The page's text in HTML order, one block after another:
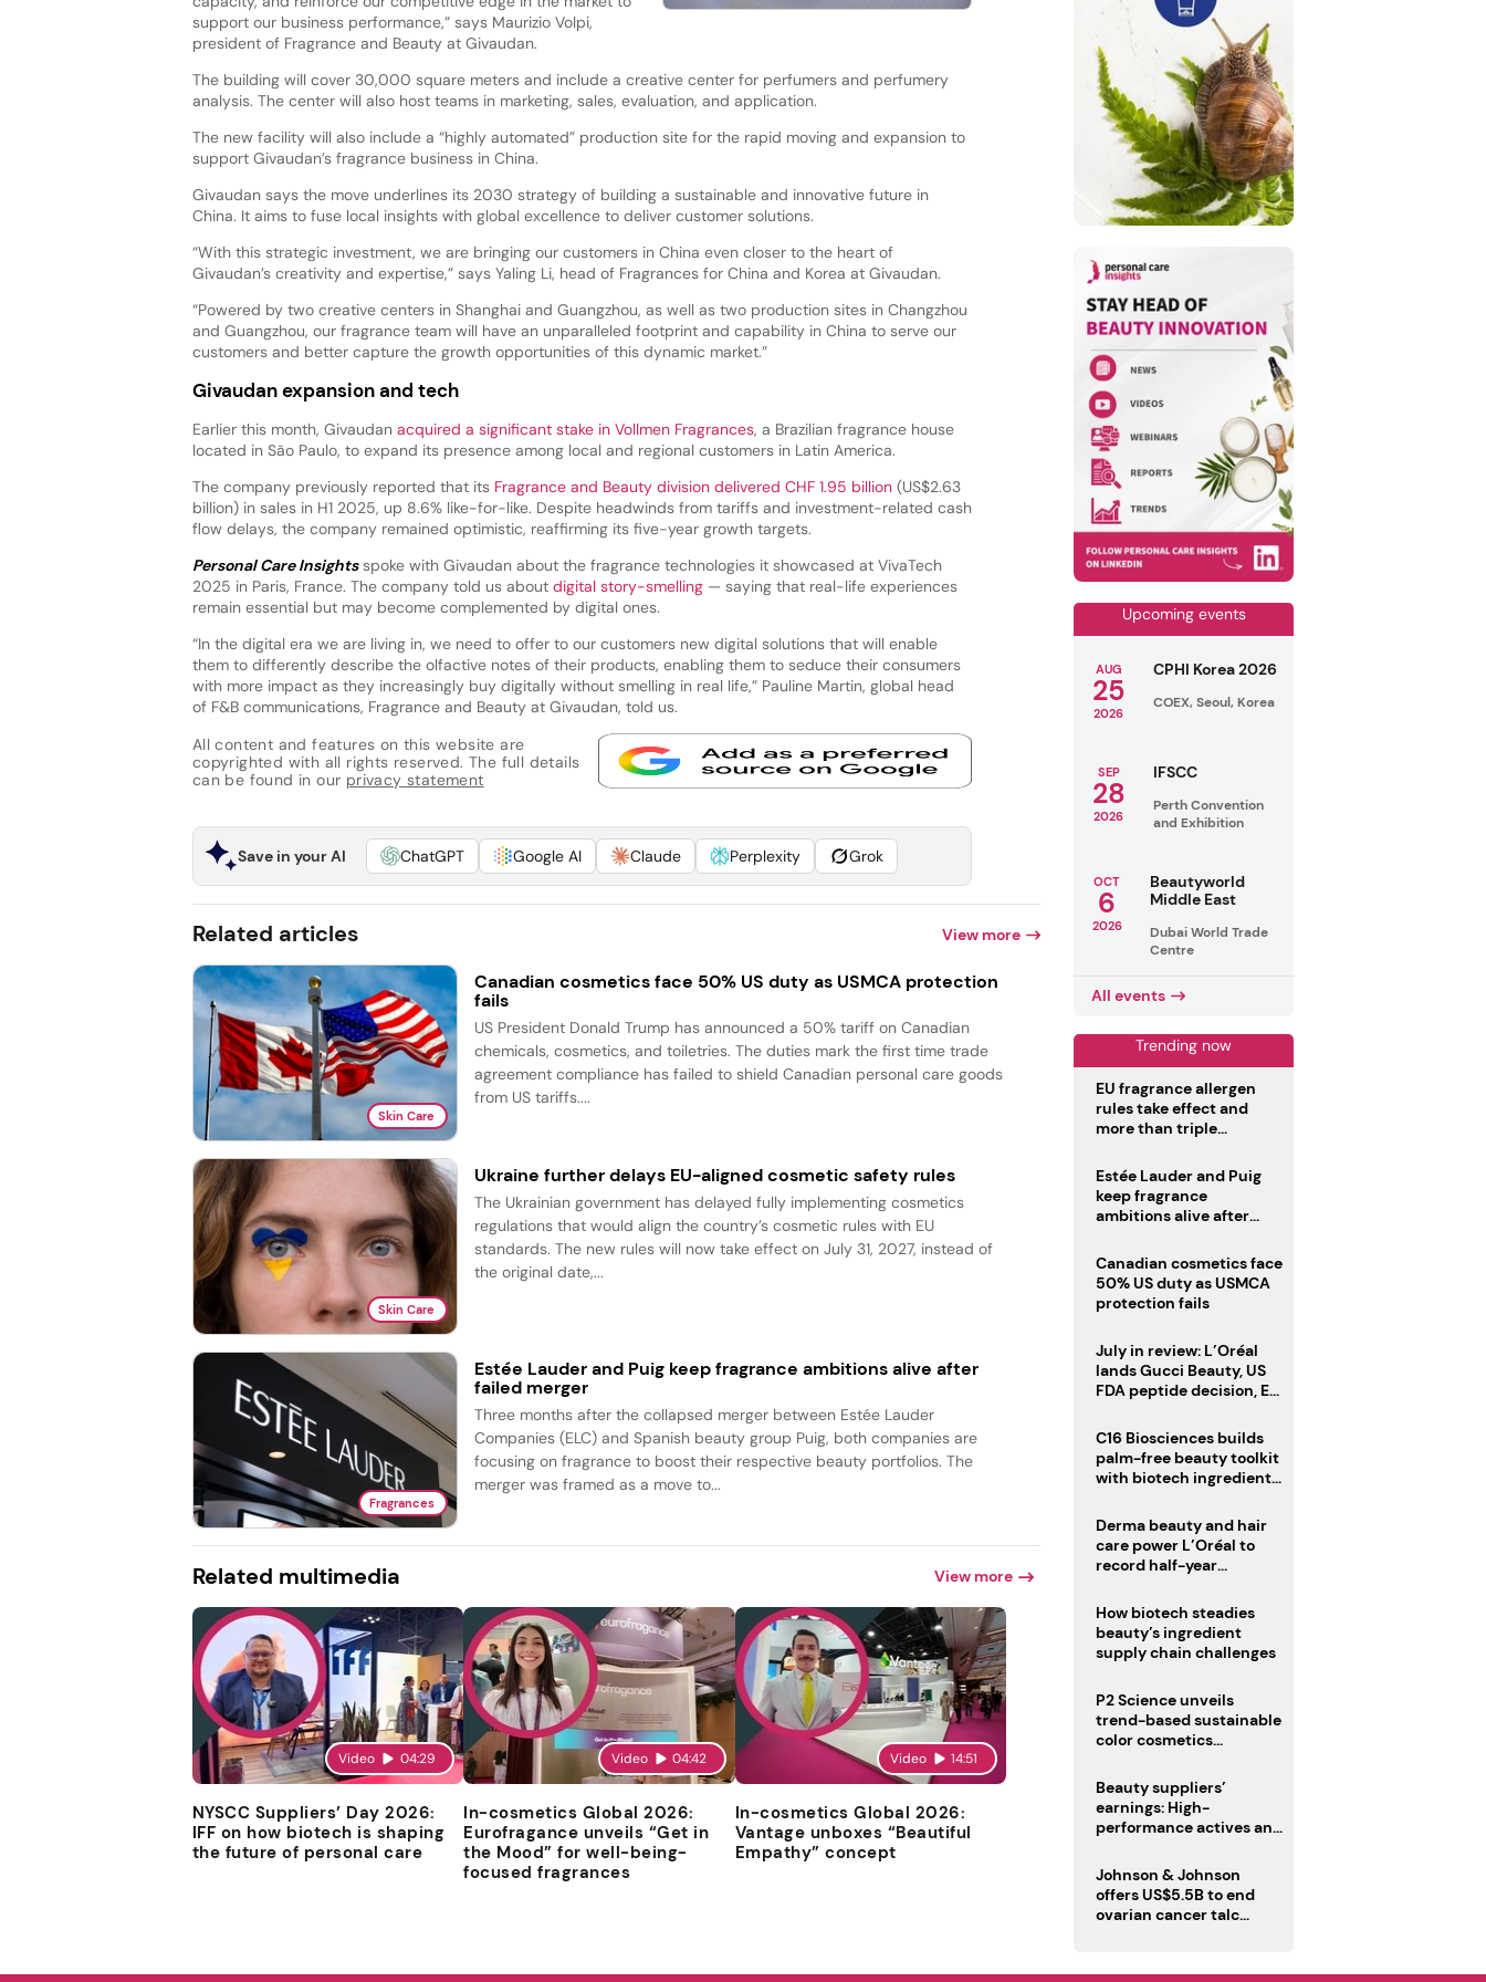
support our business performance,” says Maurizio Volpi,
president of Fragrance and Beauty at Givaudan.
The building will cover 30,000 square meters and include a creative center for perfumers and perfumery
analysis. The center will also host teams in marketing, sales, evaluation, and application.
The new facility will also include a “highly automated” production site for the rapid moving and expansion to
support Givaudan’s fragrance business in China.
Givaudan says the move underlines its 2030 strategy of building a sustainable and innovative future in
China. It aims to fuse local insights with global excellence to deliver customer solutions.
“With this strategic investment, we are bringing our customers in China even closer to the heart of
Givaudan’s creativity and expertise,” says Yaling Li, head of Fragrances for China and Korea at Givaudan.
“Powered by two creative centers in Shanghai and Guangzhou, as well as two production sites in Changzhou
and Guangzhou, our fragrance team will have an unparalleled footprint and capability in China to serve our
customers and better capture the growth opportunities of this dynamic market.”
Givaudan expansion and tech
Earlier this month, Givaudan acquired a significant stake in Vollmen Fragrances, a Brazilian fragrance house
located in São Paulo, to expand its presence among local and regional customers in Latin America.
The company previously reported that its Fragrance and Beauty division delivered CHF 1.95 billion(US$2.63
billion) in sales in H1 2025, up 8.6% like-for-like. Despite headwinds from tariffs and investment-related cash
flow delays, the company remained optimistic, reaffirming its five-year growth targets.
Personal Care Insightsspoke with Givaudan about the fragrance technologies it showcased at VivaTech
2025 in Paris, France. The company told us about digital story-smelling— saying that real-life experiences
remain essential but may become complemented by digital ones.
“In the digital era we are living in, we need to offer to our customers new digital solutions that will enable
them to differently describe the olfactive notes of their products, enabling them to seduce their consumers
with more impact as they increasingly buy digitally without smelling in real life,” Pauline Martin, global head
of F&B communications, Fragrance and Beauty at Givaudan, told us.
All content and features on this website are
copyrighted with all rights reserved. The full details
can be found in our privacy statement
Save in your AI ChatGPT Google AI Claude Perplexity Grok
Related articles View more
Skin Care
Canadian cosmetics face 50% US duty as USMCA protection
fails
US President Donald Trump has announced a 50% tariff on Canadian
chemicals, cosmetics, and toiletries. The duties mark the first time trade
agreement compliance has failed to shield Canadian personal care goods
from US tariffs....
Skin Care
Ukraine further delays EU-aligned cosmetic safety rules
The Ukrainian government has delayed fully implementing cosmetics
regulations that would align the country’s cosmetic rules with EU
standards. The new rules will now take effect on July 31, 2027, instead of
the original date,...
Fragrances
Estée Lauder and Puig keep fragrance ambitions alive after
failed merger
Three months after the collapsed merger between Estée Lauder
Companies (ELC) and Spanish beauty group Puig, both companies are
focusing on fragrance to boost their respective beauty portfolios. The
merger was framed as a move to...
Related multimedia View more
Video 04:29
NYSCC Suppliers’ Day 2026:
IFF on how biotech is shaping
the future of personal care
Video 04:42
In-cosmetics Global 2026:
Eurofragance unveils “Get in
the Mood” for well-being-
focused fragrances
Video 14:51
In-cosmetics Global 2026:
Vantage unboxes “Beautiful
Empathy” concept
Upcoming events
AUG
25
2026
CPHI Korea 2026
COEX, Seoul, Korea
SEP
28
2026
IFSCC
Perth Convention
and Exhibition
OCT
6
2026
Beautyworld
Middle East
Dubai World Trade
Centre
All events
Trending now
EU fragrance allergen
rules take effect and
more than triple
Estée Lauder and Puig
keep fragrance
ambitions alive after
Canadian cosmetics face
50% US duty as USMCA
protection fails
July in review: L’Oréal
lands Gucci Beauty, US
FDA peptide decision, EU
deadline
C16 Biosciences builds
palm-free beauty toolkit
with biotech ingredient
Derma beauty and hair
care power L’Oréal to
record half-year
How biotech steadies
beauty’s ingredient
supply chain challenges
P2 Science unveils
trend-based sustainable
color cosmetics
Beauty suppliers’
earnings: High-
performance actives and
Johnson & Johnson
offers US$5.5B to end
ovarian cancer talc